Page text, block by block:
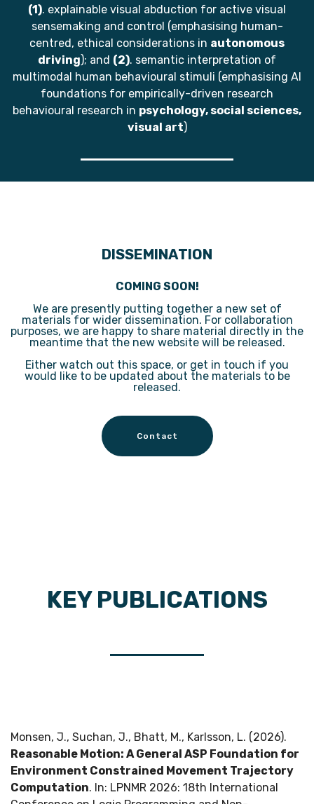
(1). explainable visual abduction for active visual
sensemaking and control (emphasising human-
centred, ethical considerations in autonomous
driving); and (2). semantic interpretation of
multimodal human behavioural stimuli (emphasising AI
foundations for empirically-driven research
behavioural research in psychology, social sciences,
visual art)
DISSEMINATION
COMING SOON!
We are presently putting together a new set of
materials for wider dissemination. For collaboration
purposes, we are happy to share material directly in the
meantime that the new website will be released.
Either watch out this space, or get in touch if you
would like to be updated about the materials to be
released.
Contact
KEY PUBLICATIONS
Monsen, J., Suchan, J., Bhatt, M., Karlsson, L. (2026).
Reasonable Motion: A General ASP Foundation for
Environment Constrained Movement Trajectory
Computation. In: LPNMR 2026: 18th International